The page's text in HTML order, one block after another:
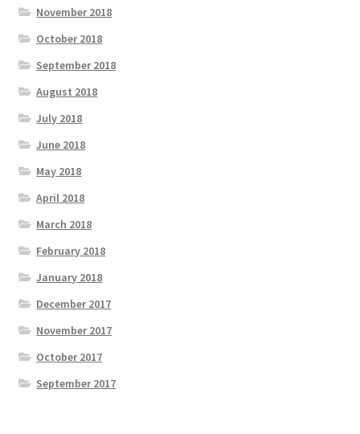
November 2018
October 2018
September 2018
August 2018
July 2018
June 2018
May 2018
April 2018
March 2018
February 2018
January 2018
December 2017
November 2017
October 2017
September 2017